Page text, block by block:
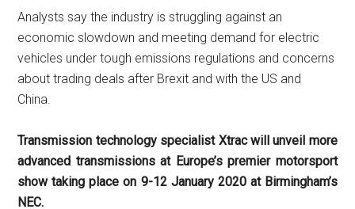
Analysts say the industry is struggling against an
economic slowdown and meeting demand for electric
vehicles under tough emissions regulations and concerns
about trading deals after Brexit and with the US and
China.
Transmission technology specialist Xtrac will unveil more
advanced transmissions at Europe’s premier motorsport
show taking place on 9-12 January 2020 at Birmingham’s
NEC.